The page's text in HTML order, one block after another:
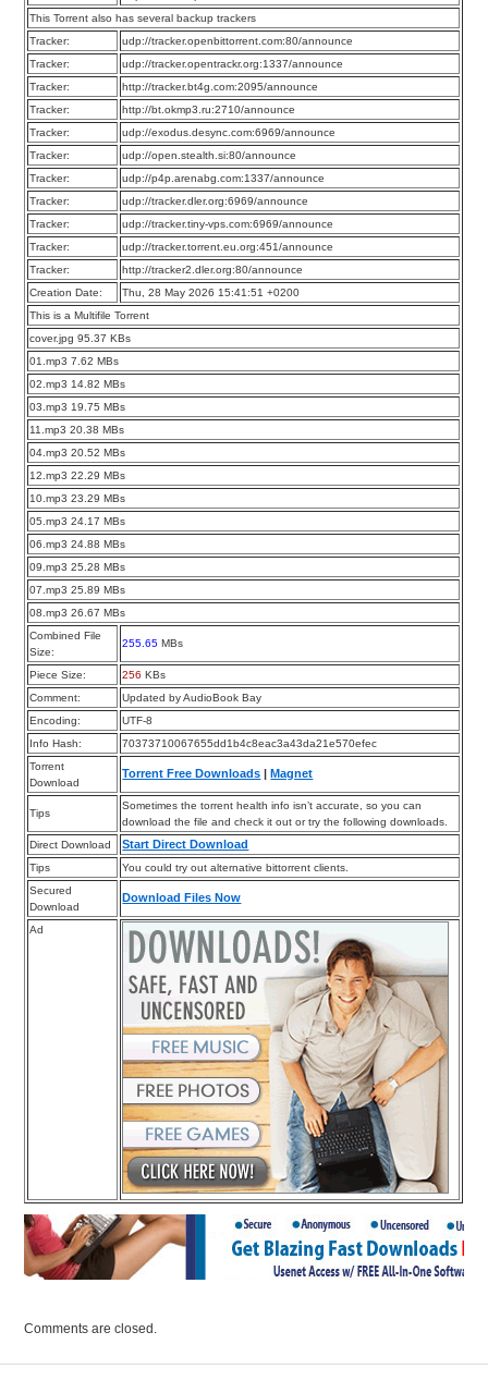
This Torrent also has several backup trackers
Tracker:
udp://tracker.openbittorrent.com:80/announce
Tracker:
udp://tracker.opentrackr.org:1337/announce
Tracker:
http://tracker.bt4g.com:2095/announce
Tracker:
http://bt.okmp3.ru:2710/announce
Tracker:
udp://exodus.desync.com:6969/announce
Tracker:
udp://open.stealth.si:80/announce
Tracker:
udp://p4p.arenabg.com:1337/announce
Tracker:
udp://tracker.dler.org:6969/announce
Tracker:
udp://tracker.tiny-vps.com:6969/announce
Tracker:
udp://tracker.torrent.eu.org:451/announce
Tracker:
http://tracker2.dler.org:80/announce
Creation Date:
Thu, 28 May 2026 15:41:51 +0200
This is a Multifile Torrent
cover.jpg 95.37 KBs
01.mp3 7.62 MBs
02.mp3 14.82 MBs
03.mp3 19.75 MBs
11.mp3 20.38 MBs
04.mp3 20.52 MBs
12.mp3 22.29 MBs
10.mp3 23.29 MBs
05.mp3 24.17 MBs
06.mp3 24.88 MBs
09.mp3 25.28 MBs
07.mp3 25.89 MBs
08.mp3 26.67 MBs
Combined File
Size:
255.65 MBs
Piece Size: 256 KBs
Comment:
Updated by AudioBook Bay
Encoding:
UTF-8
Info Hash:
70373710067655dd1b4c8eac3a43da21e570efec
Torrent
Download
Torrent Free Downloads |Magnet
Tips
Sometimes the torrent health info isn’t accurate, so you can
download the file and check it out or try the following downloads.
Direct Download
Start Direct Download
Tips
You could try out alternative bittorrent clients.
Secured
Download
Download Files Now
Ad
Comments are closed.